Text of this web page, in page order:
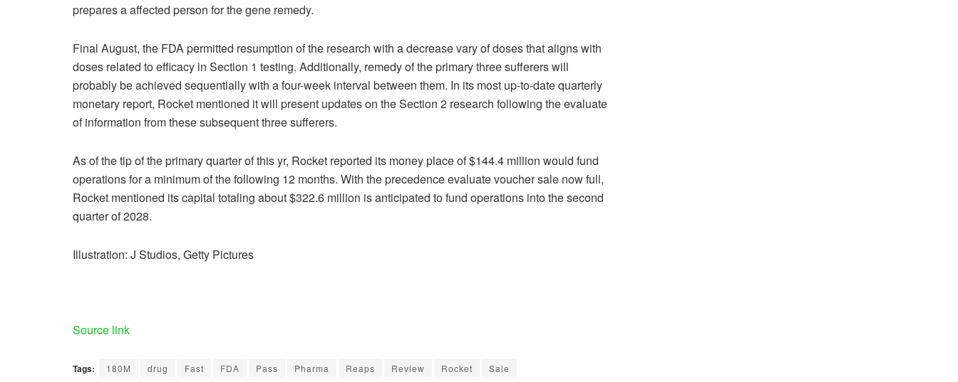
prepares a affected person for the gene remedy.
Final August, the FDA permitted resumption of the research with a decrease vary of doses that aligns with
doses related to efficacy in Section 1 testing. Additionally, remedy of the primary three sufferers will
probably be achieved sequentially with a four-week interval between them. In its most up-to-date quarterly
monetary report, Rocket mentioned it will present updates on the Section 2 research following the evaluate
of information from these subsequent three sufferers.
As of the tip of the primary quarter of this yr, Rocket reported its money place of $144.4 million would fund
operations for a minimum of the following 12 months. With the precedence evaluate voucher sale now full,
Rocket mentioned its capital totaling about $322.6 million is anticipated to fund operations into the second
quarter of 2028.
Illustration: J Studios, Getty Pictures
Source link
Tags: 180M drug Fast FDA Pass Pharma Reaps Review Rocket Sale